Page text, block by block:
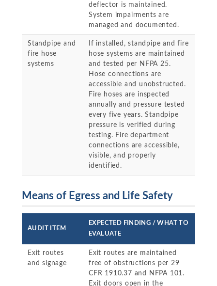
deflector is maintained.
System impairments are
managed and documented.
Standpipe and
fire hose
systems
If installed, standpipe and fire
hose systems are maintained
and tested per NFPA 25.
Hose connections are
accessible and unobstructed.
Fire hoses are inspected
annually and pressure tested
every five years. Standpipe
pressure is verified during
testing. Fire department
connections are accessible,
visible, and properly
identified.
Means of Egress and Life Safety
AUDIT ITEM
EXPECTED FINDING / WHAT TO
EVALUATE
Exit routes
and signage
Exit routes are maintained
free of obstructions per 29
CFR 1910.37 and NFPA 101.
Exit doors open in the